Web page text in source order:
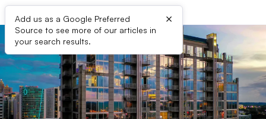
Add us as a Google Preferred
Source to see more of our articles in
your search results.
×